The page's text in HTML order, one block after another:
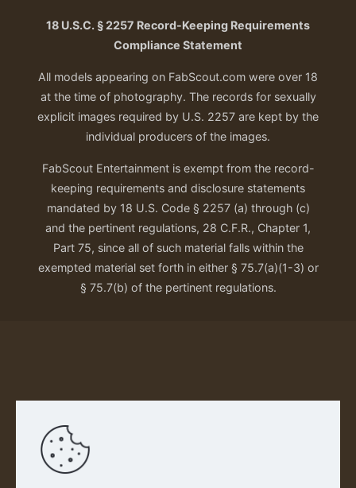
18 U.S.C. § 2257 Record-Keeping Requirements
Compliance Statement
All models appearing on FabScout.com were over 18
at the time of photography. The records for sexually
explicit images required by U.S. 2257 are kept by the
individual producers of the images.
FabScout Entertainment is exempt from the record-
keeping requirements and disclosure statements
mandated by 18 U.S. Code § 2257 (a) through (c)
and the pertinent regulations, 28 C.F.R., Chapter 1,
Part 75, since all of such material falls within the
exempted material set forth in either § 75.7(a)(1-3) or
§ 75.7(b) of the pertinent regulations.
Our Privacy Policy